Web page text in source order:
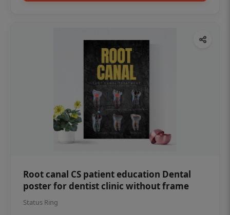
Root canal CS patient education Dental
poster for dentist clinic without frame
Status Ring